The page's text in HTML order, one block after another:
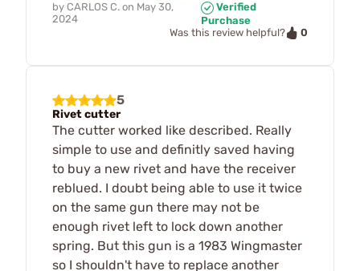
by CARLOS C. on May 30,
2024
Verified
Purchase
Was this review helpful?
0
5
Rivet cutter
The cutter worked like described. Really
simple to use and definitly saved having
to buy a new rivet and have the receiver
reblued. I doubt being able to use it twice
on the same gun there may not be
enough rivet left to lock down another
spring. But this gun is a 1983 Wingmaster
so I shouldn't have to replace another